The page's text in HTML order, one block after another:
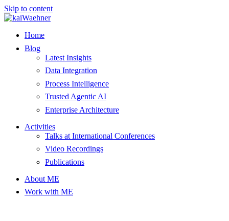
Skip to content
Home
Blog
Latest Insights
Data Integration
Process Intelligence
Trusted Agentic AI
Enterprise Architecture
Activities
Talks at International Conferences
Video Recordings
Publications
About ME
Work with ME